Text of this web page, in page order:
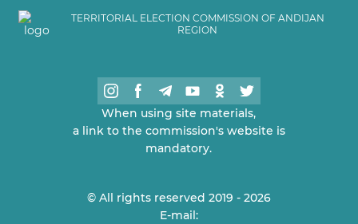
TERRITORIAL ELECTION COMMISSION OF ANDIJAN
REGION
When using site materials,
a link to the commission's website is
mandatory.
© All rights reserved 2019 - 2026
E-mail: